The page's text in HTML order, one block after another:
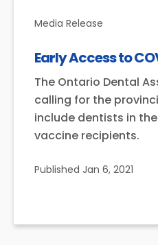
Media Release
Early Access to
The Ontario Dental
calling for the
include dentists in
vaccine recipients.
Published Jan 6, 2021